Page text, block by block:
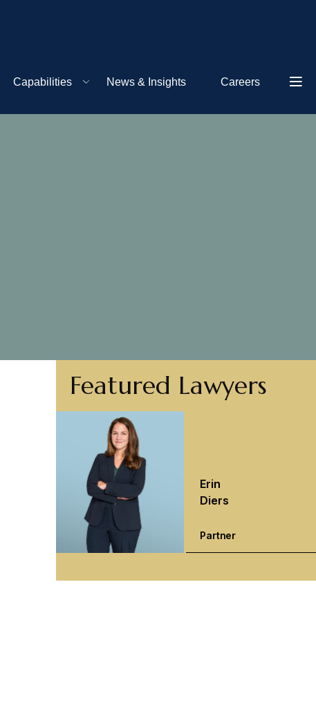
Capabilities News & Insights Careers
Featured Lawyers
Erin
Diers
Partner